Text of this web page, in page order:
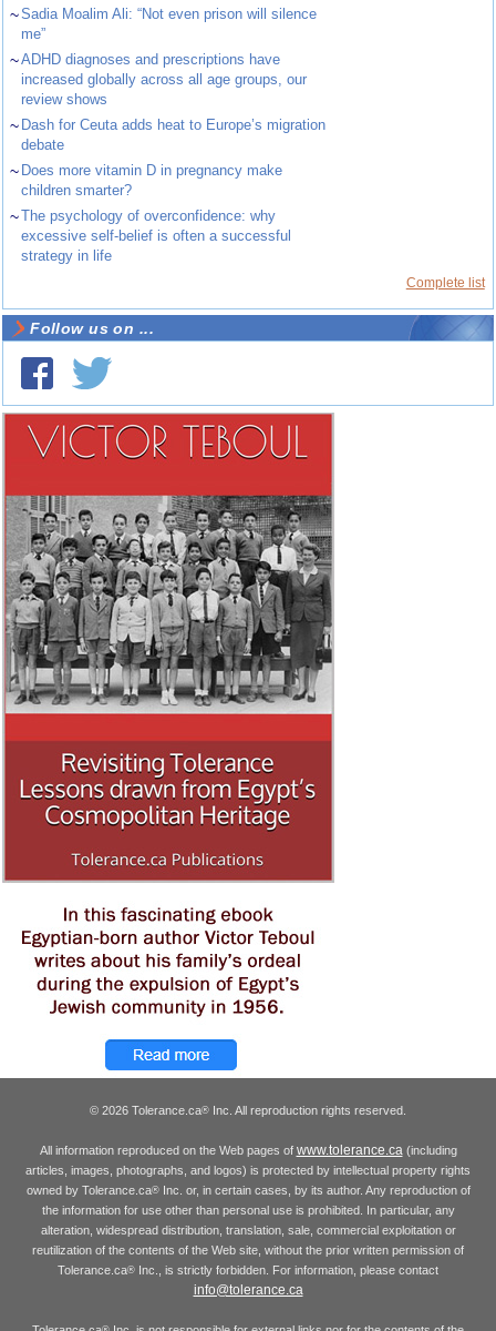
~Sadia Moalim Ali: “Not even prison will silence
me”
~ADHD diagnoses and prescriptions have
increased globally across all age groups, our
review shows
~ Dash for Ceuta adds heat to Europe’s migration
debate
~ Does more vitamin D in pregnancy make
children smarter?
~The psychology of overconfidence: why
excessive self-belief is often a successful
strategy in life
Complete list
Follow us on ...
© 2026 Tolerance.ca® Inc. All reproduction rights reserved.
All information reproduced on the Web pages of www.tolerance.ca(including
articles, images, photographs, and logos) is protected by intellectual property rights
owned by Tolerance.ca®Inc. or, in certain cases, by its author. Any reproduction of
the information for use other than personal use is prohibited. In particular, any
alteration, widespread distribution, translation, sale, commercial exploitation or
reutilization of the contents of the Web site, without the prior written permission of
Tolerance.ca® Inc., is strictly forbidden. For information, please contact
info@tolerance.ca